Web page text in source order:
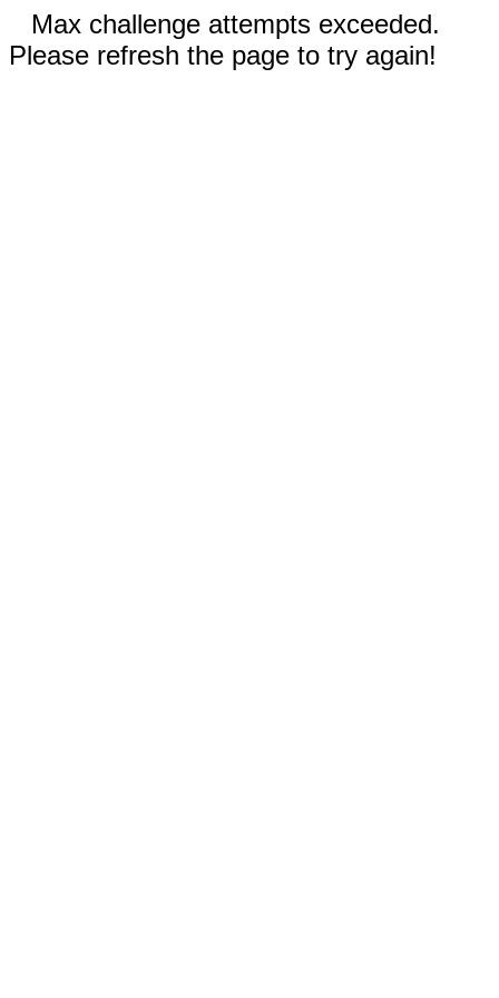
Max challenge attempts exceeded.
Please refresh the page to try again!